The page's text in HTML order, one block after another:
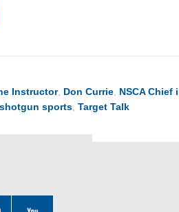
Instructor, Don Currie, NSCA Chief
shotgun sports,Target Talk